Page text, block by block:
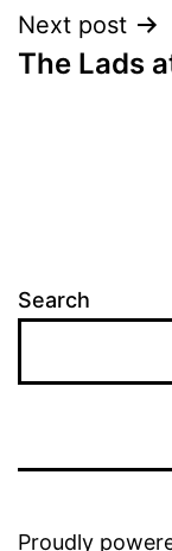
Next post
The Lads
Search
Proudly